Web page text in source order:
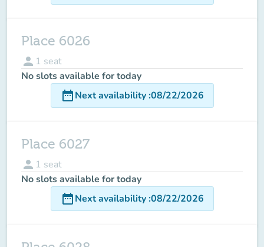
Place 6026
person 1 seat
No slots available for today
date_rangeNext availability:08/22/2026
Place 6027
person 1 seat
No slots available for today
date_rangeNext availability:08/22/2026